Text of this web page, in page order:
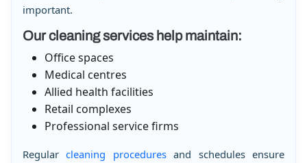
important.
Our cleaning services help maintain:
Office spaces
Medical centres
Allied health facilities
Retail complexes
Professional service firms
Regularcleaning proceduresand schedules ensure